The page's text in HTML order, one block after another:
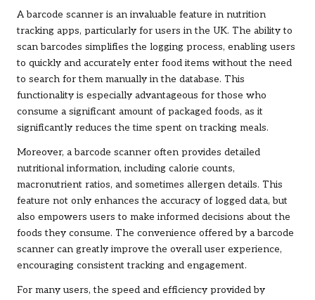
A barcode scanner is an invaluable feature in nutrition
tracking apps, particularly for users in the UK. The ability to
scan barcodes simplifies the logging process, enabling users
to quickly and accurately enter food items without the need
to search for them manually in the database. This
functionality is especially advantageous for those who
consume a significant amount of packaged foods, as it
significantly reduces the time spent on tracking meals.
Moreover, a barcode scanner often provides detailed
nutritional information, including calorie counts,
macronutrient ratios, and sometimes allergen details. This
feature not only enhances the accuracy of logged data, but
also empowers users to make informed decisions about the
foods they consume. The convenience offered by a barcode
scanner can greatly improve the overall user experience,
encouraging consistent tracking and engagement.
For many users, the speed and efficiency provided by